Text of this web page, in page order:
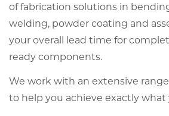
of fabrication solutions in
welding, powder coating and
your overall lead time for
ready components.
We work with an extensive
to help you achieve exactly what